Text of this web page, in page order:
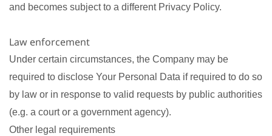
and becomes subject to a different Privacy Policy.
Law enforcement
Under certain circumstances, the Company may be
required to disclose Your Personal Data if required to do so
by law or in response to valid requests by public authorities
(e.g. a court or a government agency).
Other legal requirements